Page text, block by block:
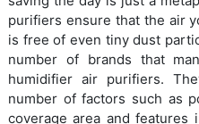
purifiers ensure that the air
is free of even tiny dust
number of brands that
humidifier air purifiers.
number of factors such as
coverage area and features